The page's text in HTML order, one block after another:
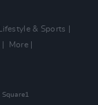
Lifestyle & Sports
More
Square1